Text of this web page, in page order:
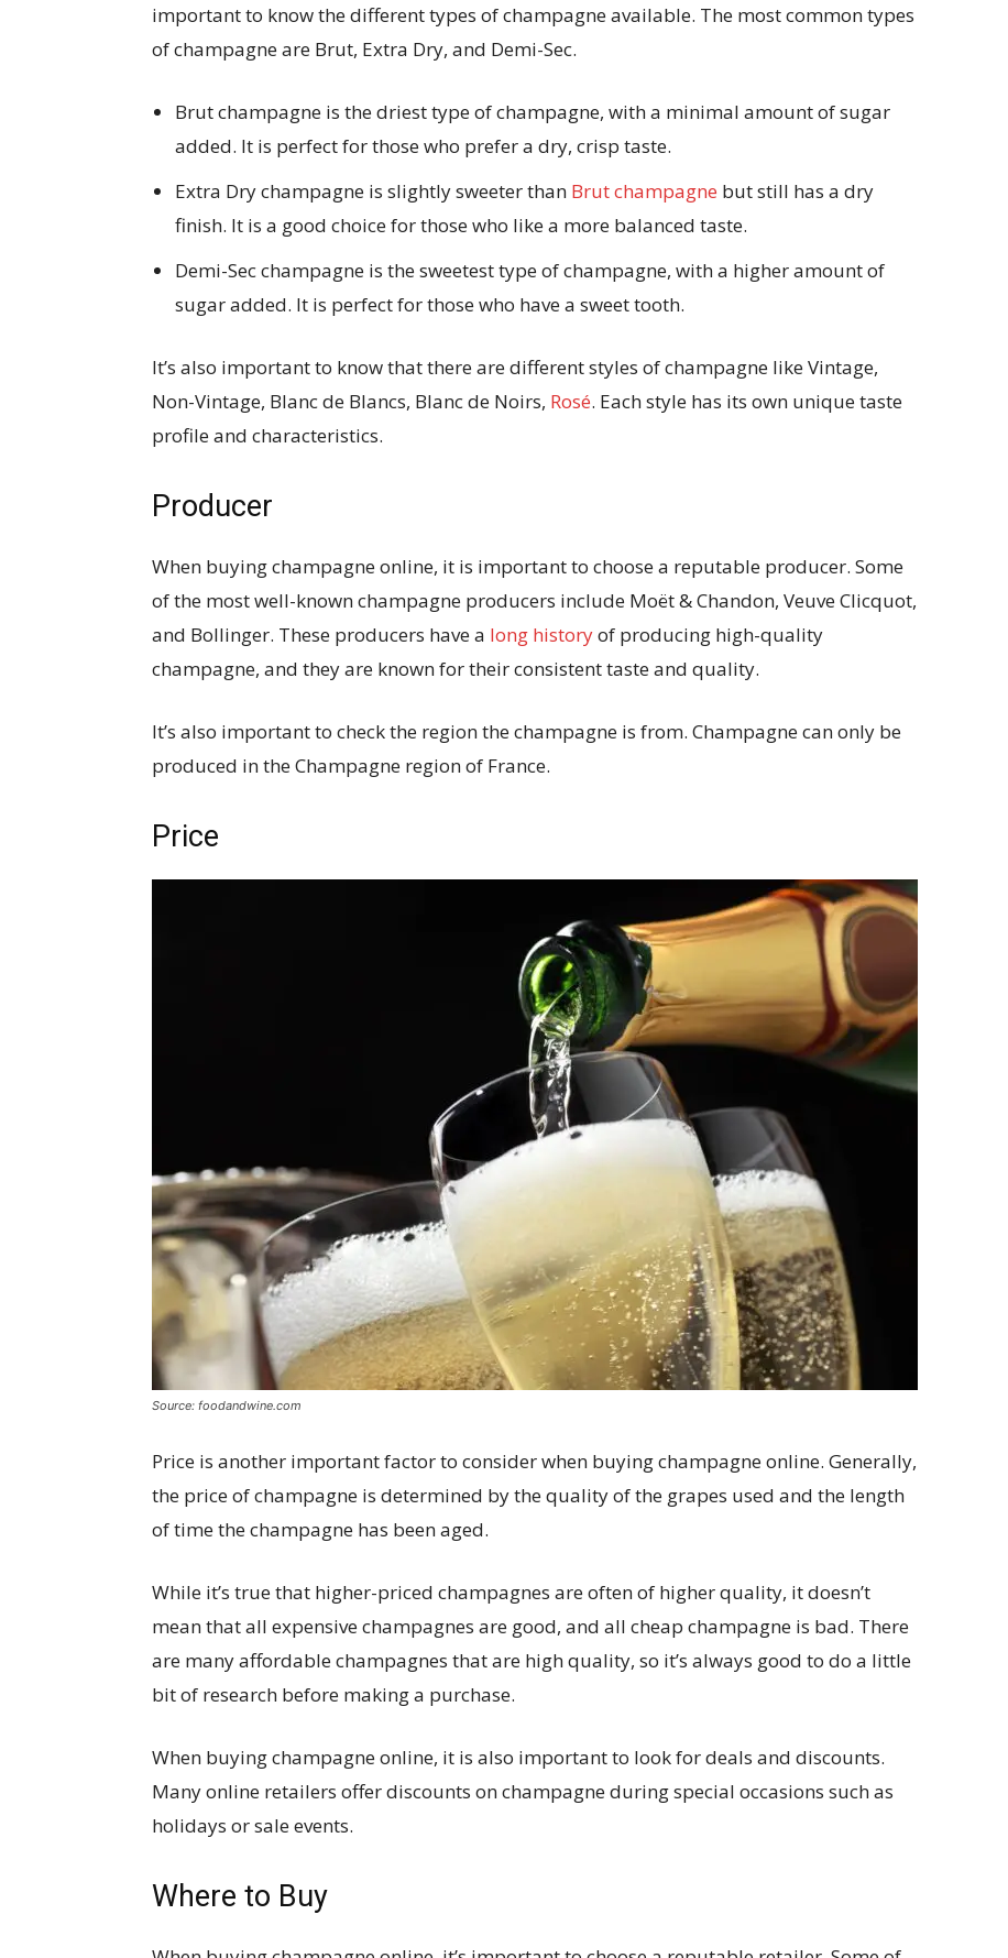
important to know the different types of champagne available. The most common types
of champagne are Brut, Extra Dry, and Demi-Sec.
Brut champagne is the driest type of champagne, with a minimal amount of sugar
added. It is perfect for those who prefer a dry, crisp taste.
Extra Dry champagne is slightly sweeter than Brut champagne but still has a dry
finish. It is a good choice for those who like a more balanced taste.
Demi-Sec champagne is the sweetest type of champagne, with a higher amount of
sugar added. It is perfect for those who have a sweet tooth.
It’s also important to know that there are different styles of champagne like Vintage,
Non-Vintage, Blanc de Blancs, Blanc de Noirs, Rosé. Each style has its own unique taste
profile and characteristics.
Producer
When buying champagne online, it is important to choose a reputable producer. Some
of the most well-known champagne producers include Moët & Chandon, Veuve Clicquot,
and Bollinger. These producers have a long historyof producing high-quality
champagne, and they are known for their consistent taste and quality.
It’s also important to check the region the champagne is from. Champagne can only be
produced in the Champagne region of France.
Price
Source: foodandwine.com
Price is another important factor to consider when buying champagne online. Generally,
the price of champagne is determined by the quality of the grapes used and the length
of time the champagne has been aged.
While it’s true that higher-priced champagnes are often of higher quality, it doesn’t
mean that all expensive champagnes are good, and all cheap champagne is bad. There
are many affordable champagnes that are high quality, so it’s always good to do a little
bit of research before making a purchase.
When buying champagne online, it is also important to look for deals and discounts.
Many online retailers offer discounts on champagne during special occasions such as
holidays or sale events.
Where to Buy